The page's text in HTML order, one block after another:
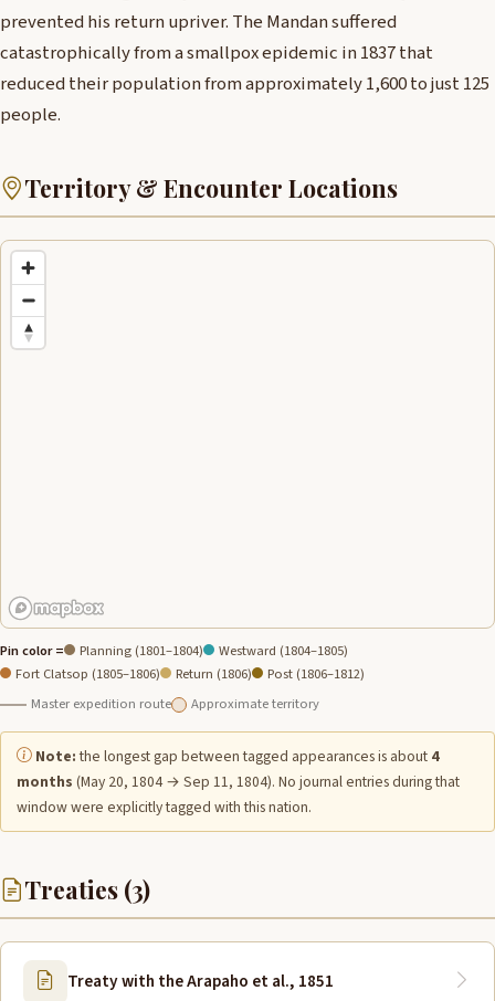
prevented his return upriver. The Mandan suffered
catastrophically from a smallpox epidemic in 1837 that
reduced their population from approximately 1,600 to just 125
people.
Territory & Encounter Locations
Pin color = Planning (1801–1804)
Westward (1804–1805)
Fort Clatsop (1805–1806)
Return (1806)
Post (1806–1812)
Master expedition route
Approximate territory
Note:the longest gap between tagged appearances is about 4
months (May 20, 1804 → Sep 11, 1804). No journal entries during that
window were explicitly tagged with this nation.
Treaties (3)
Treaty with the Arapaho et al., 1851